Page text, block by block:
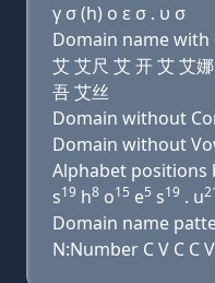
γ σ (h) ο ε σ . υ σ
Domain name with
艾 艾尺 艾 开 艾 艾
吾 艾丝
Domain without
Domain without
Alphabet positions
s19 h8 o15 e5 s19 . u
Domain name
N:Number C V C C V